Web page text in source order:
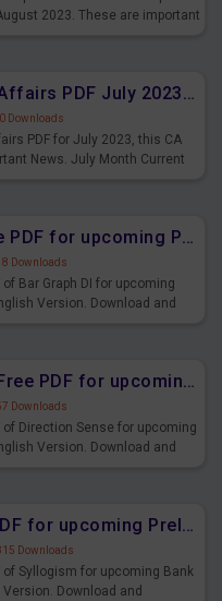
2023. These are important
Monthly Current Affairs PDF July 2023 - PDF Download
Downloads
PDF for July 2023, this CA
News. July Month Current
Bar Graph DI Free PDF for upcoming Prelims Exams
Downloads
of Bar Graph DI for upcoming
Version. Download and
Direction Sense Free PDF for upcoming Prelims Exams
Downloads
of Direction Sense for upcoming
Version. Download and
Syllogism Free PDF for upcoming Prelims Exams
Downloads
of Syllogism for upcoming Bank
Download and